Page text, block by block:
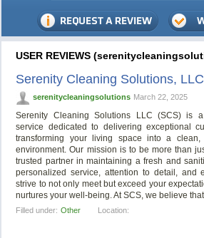
USER REVIEWS
Serenity Cleaning Solutions, LLC
serenitycleaningsolutions March 22, 2025
Serenity Cleaning Solutions LLC (SCS) is
service dedicated to delivering exceptional
transforming your living space into a clean,
environment. Our mission is to be more than
trusted partner in maintaining a fresh and
personalized service, attention to detail, and
strive to not only meet but exceed your
nurtures your well-being. At SCS, we believe
Filled under: Other Location: